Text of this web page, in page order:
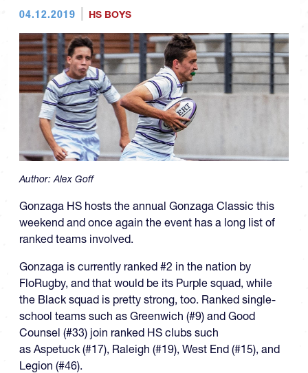
04.12.2019 HS BOYS
Author: Alex Goff
Gonzaga HS hosts the annual Gonzaga Classic this
weekend and once again the event has a long list of
ranked teams involved.
Gonzaga is currently ranked #2 in the nation by
FloRugby, and that would be its Purple squad, while
the Black squad is pretty strong, too. Ranked single-
school teams such as Greenwich (#9) and Good
Counsel (#33) join ranked HS clubs such
as Aspetuck (#17), Raleigh (#19), West End (#15), and
Legion (#46).